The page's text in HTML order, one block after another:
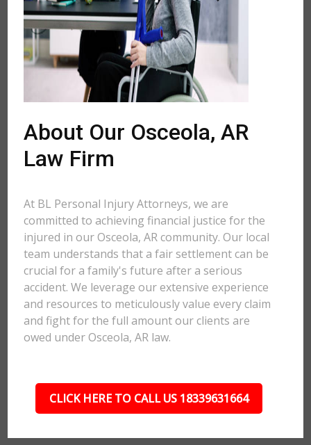
About Our Osceola, AR
Law Firm
At BL Personal Injury Attorneys, we are
committed to achieving financial justice for the
injured in our Osceola, AR community. Our local
team understands that a fair settlement can be
crucial for a family's future after a serious
accident. We leverage our extensive experience
and resources to meticulously value every claim
and fight for the full amount our clients are
owed under Osceola, AR law.
CLICK HERE TO CALL US 18339631664